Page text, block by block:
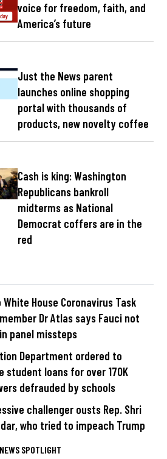
voice for freedom, faith, and
America’s future
Just the News parent
launches online shopping
portal with thousands of
products, new novelty coffee
Cash is king: Washington
Republicans bankroll
midterms as National
Democrat coffers are in the
red
White House Coronavirus Task
Dr Atlas says Fauci not
panel missteps
Department ordered to
student loans for over 170K
defrauded by schools
challenger ousts Rep. Shri
who tried to impeach Trump
SPOTLIGHT